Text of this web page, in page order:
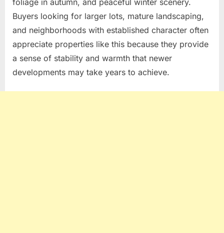
foliage in autumn, and peaceful winter scenery.
Buyers looking for larger lots, mature landscaping,
and neighborhoods with established character often
appreciate properties like this because they provide
a sense of stability and warmth that newer
developments may take years to achieve.